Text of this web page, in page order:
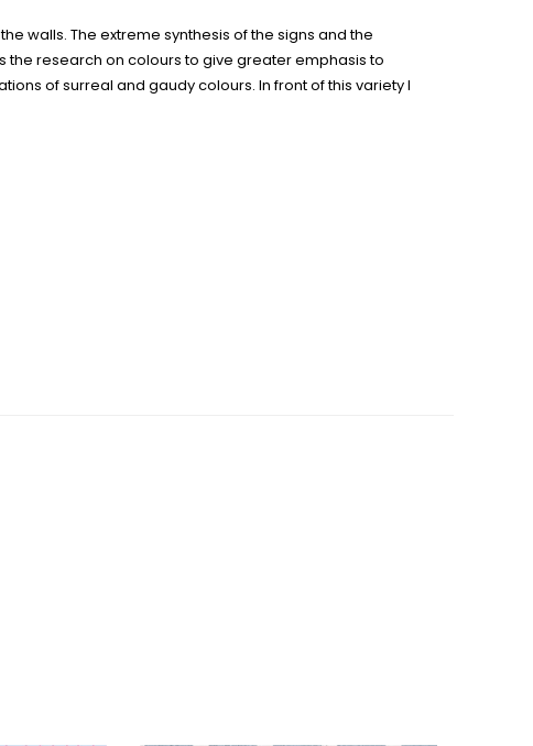
walls. The extreme synthesis of the signs and the
the research on colours to give greater emphasis to
of surreal and gaudy colours. In front of this variety I